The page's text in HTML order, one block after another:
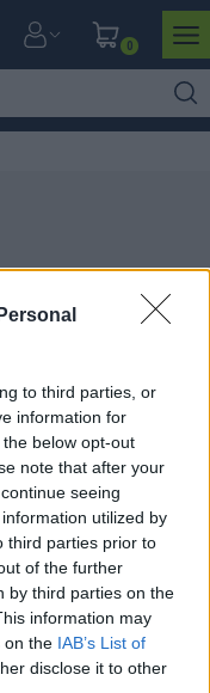
to third parties, or
information for
below opt-out
note that after your
seeing
utilized by
third parties prior to
of the further
by third parties on the
information may
on the IAB’s List of
disclose it to other
0
Zoradiť produkty
parametre
ktoré pre